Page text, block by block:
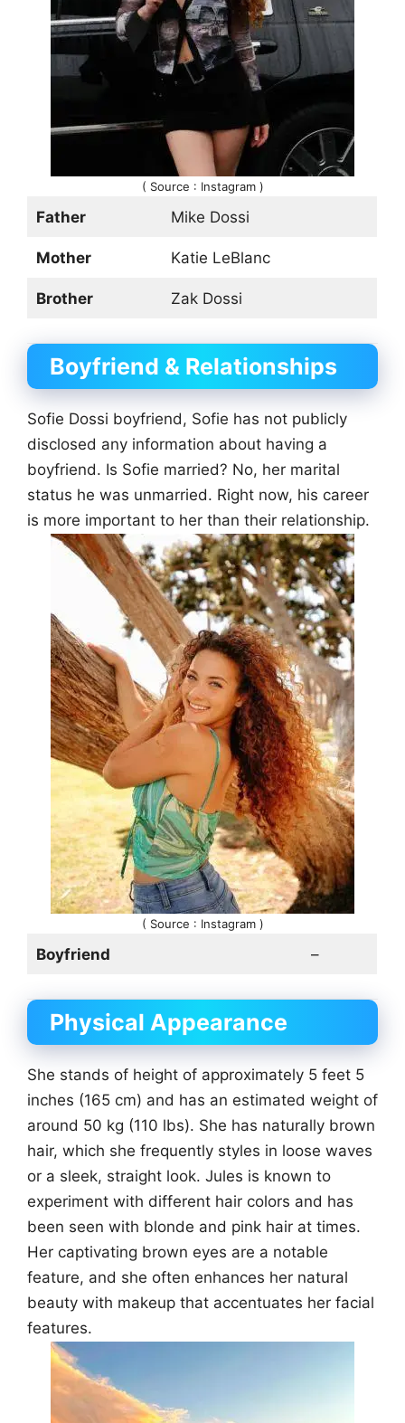
( Source : Instagram )
Father Mike Dossi
Mother Katie LeBlanc
Brother Zak Dossi
Boyfriend & Relationships
Sofie Dossi boyfriend, Sofie has not publicly
disclosed any information about having a
boyfriend. Is Sofie married? No, her marital
status he was unmarried. Right now, his career
is more important to her than their relationship.
( Source : Instagram )
Boyfriend –
Physical Appearance
She stands of height of approximately 5 feet 5
inches (165 cm) and has an estimated weight of
around 50 kg (110 lbs). She has naturally brown
hair, which she frequently styles in loose waves
or a sleek, straight look. Jules is known to
experiment with different hair colors and has
been seen with blonde and pink hair at times.
Her captivating brown eyes are a notable
feature, and she often enhances her natural
beauty with makeup that accentuates her facial
features.